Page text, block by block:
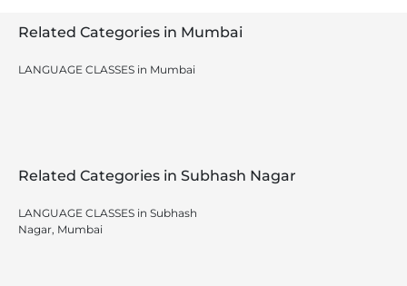
Related Categories in Mumbai
LANGUAGE CLASSES in Mumbai
Related Categories in Subhash Nagar
LANGUAGE CLASSES in Subhash
Nagar, Mumbai